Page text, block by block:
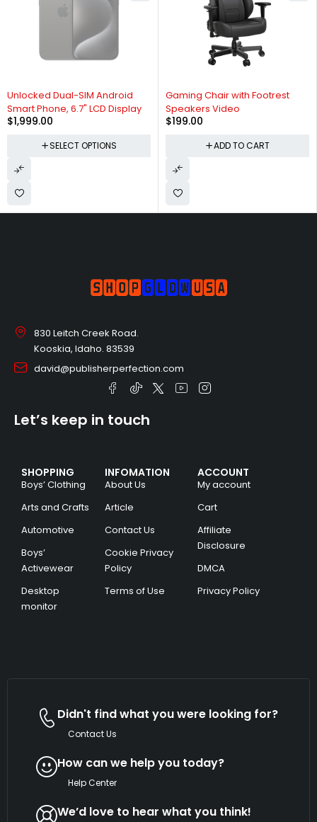
SOLD OUT
Unlocked Dual-SIM Android
Smart Phone, 6.7" LCD Display
$1,999.00
SELECT OPTIONS
Gaming Chair with Footrest
Speakers Video
$199.00
ADD TO CART
830 Leitch Creek Road.
Kooskia, Idaho. 83539
david@publisherperfection.com
SHOPPING
Boys’ Clothing
Arts and Crafts
Automotive
Boys’
Activewear
Desktop
monitor
INFOMATION
About Us
Article
Contact Us
Cookie Privacy
Policy
Terms of Use
ACCOUNT
My account
Cart
Affiliate
Disclosure
DMCA
Privacy Policy
Let’s keep in touch
Didn't find what you were looking for?
Contact Us
How can we help you today?
Help Center
We’d love to hear what you think!